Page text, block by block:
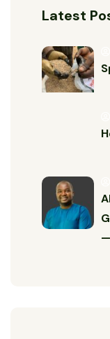
Latest